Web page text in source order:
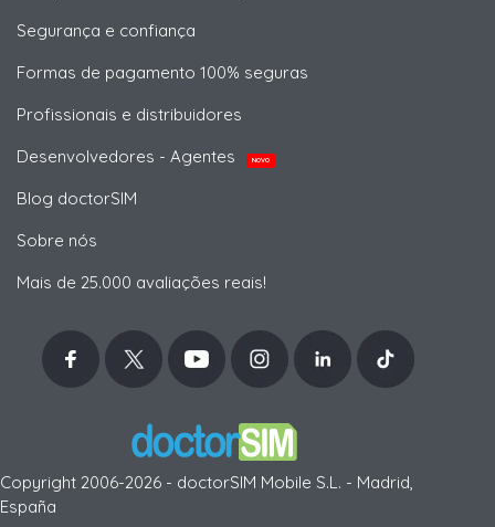
Segurança e confiança
Formas de pagamento 100% seguras
Profissionais e distribuidores
Desenvolvedores - Agentes
NOVO
Blog doctorSIM
Sobre nós
Mais de 25.000 avaliações reais!
Copyright 2006-2026 - doctorSIM Mobile S.L. - Madrid,
España